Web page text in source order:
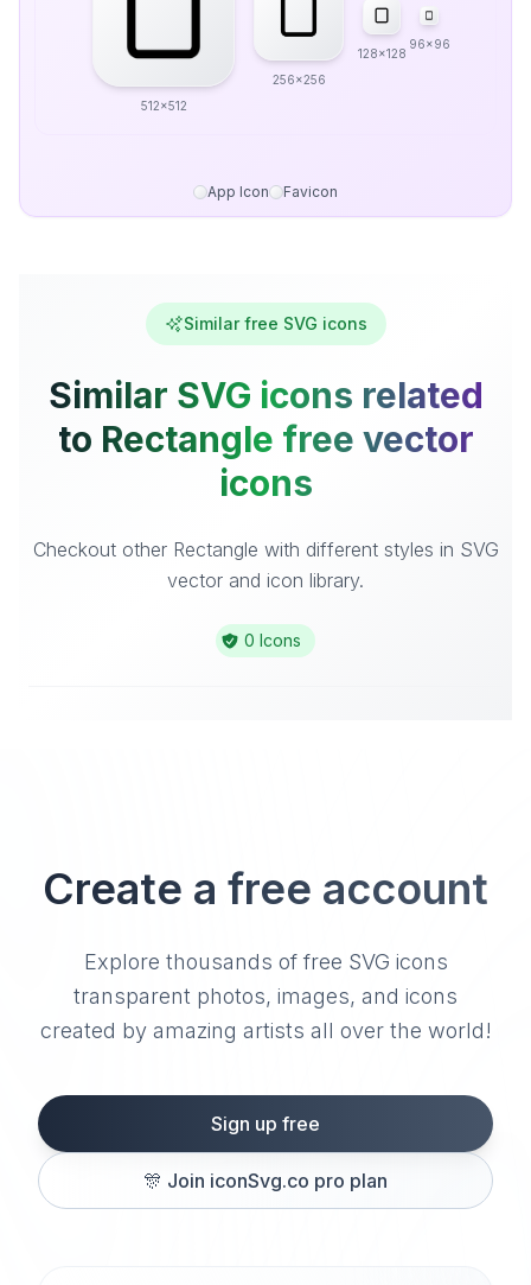
512x512
256x256
128x128
96x96
App Icon Favicon
Similar free SVG icons
Similar SVG icons related
to Rectangle free vector
icons
Checkout other Rectangle with different styles in SVG
vector and icon library.
0 Icons
Create a free account
Explore thousands of free SVG icons
transparent photos, images, and icons
created by amazing artists all over the world!
Sign up free
🎊 Join iconSvg.co pro plan